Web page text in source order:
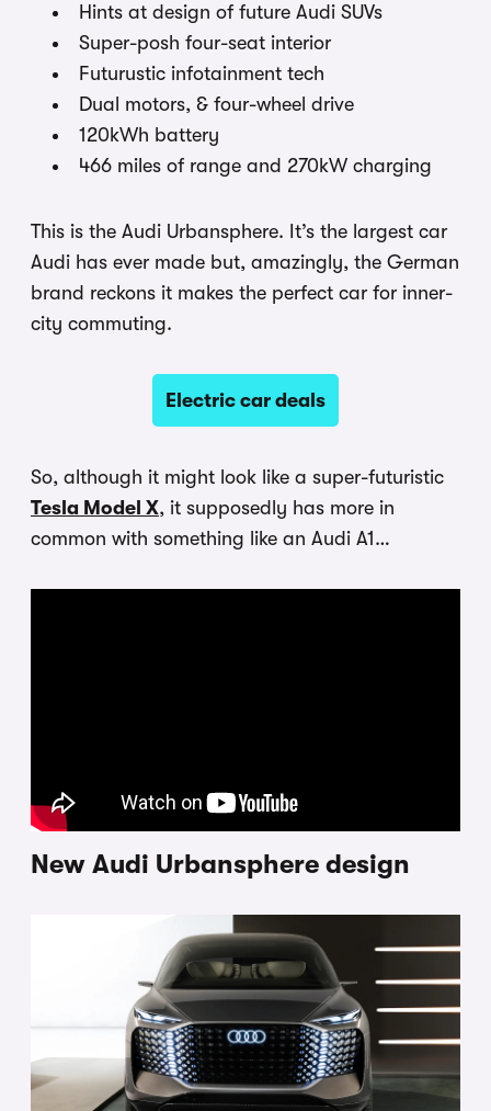
Hints at design of future Audi SUVs
Super-posh four-seat interior
Futurustic infotainment tech
Dual motors, & four-wheel drive
120kWh battery
466 miles of range and 270kW charging
This is the Audi Urbansphere. It’s the largest car
Audi has ever made but, amazingly, the German
brand reckons it makes the perfect car for inner-
city commuting.
Electric car deals
So, although it might look like a super-futuristic
Tesla Model X, it supposedly has more in
common with something like an Audi A1…
New Audi Urbansphere design